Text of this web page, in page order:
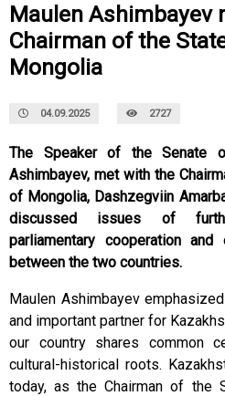
Maulen Ashimbayev
Chairman of the
Mongolia
04.09.2025 2727
The Speaker of the Senate
Ashimbayev, met with the
of Mongolia, Dashzegviin
discussed issues of
parliamentary cooperation and
between the two countries.
Maulen Ashimbayev
and important partner for
our country shares common
cultural-historical roots.
today, as the Chairman of the